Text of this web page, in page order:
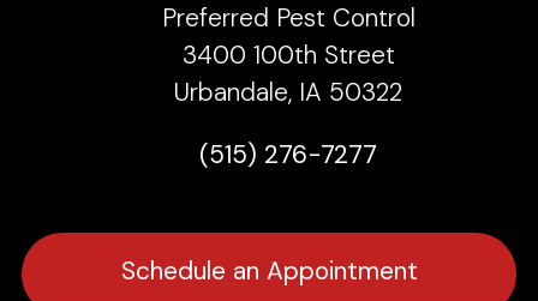
Preferred Pest Control
3400 100th Street
Urbandale, IA 50322
(515) 276-7277
Schedule an Appointment